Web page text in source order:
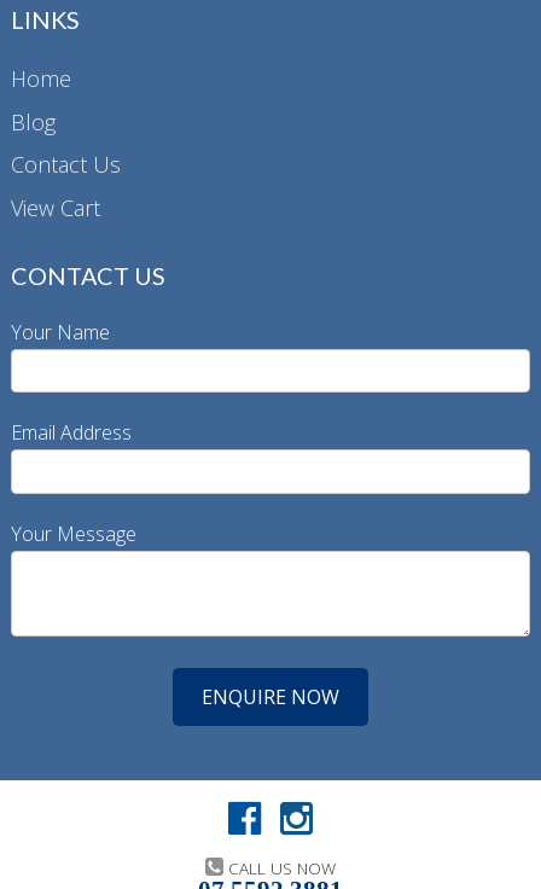
LINKS
Home
Blog
Contact Us
View Cart
CONTACT US
Your Name
Email Address
Your Message
CALL US NOW